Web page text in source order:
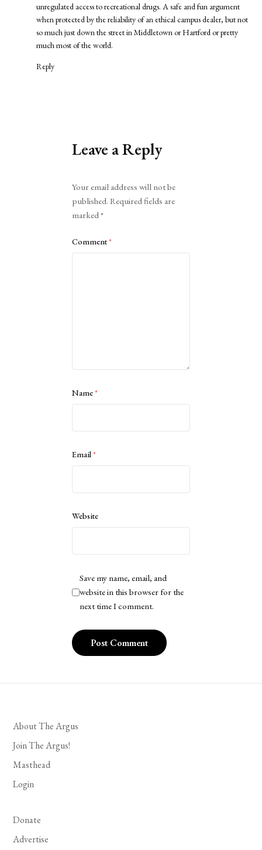
unregulated access to recreational drugs. A safe and fun argument
when protected by the reliability of an ethical campus dealer, but not
so much just down the street in Middletown or Hartford or pretty
much most of the world.
Reply
Leave a Reply
Your email address will not be
published. Required fields are
marked*
Comment*
Name*
Email*
Website
Save my name, email, and
website in this browser for the
next time I comment.
About The Argus
Join The Argus!
Masthead
Login
Donate
Advertise